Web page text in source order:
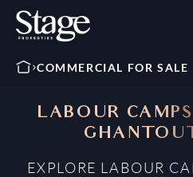
COMMERCIAL FOR SALE
LABOUR
EXPLORE LABOUR